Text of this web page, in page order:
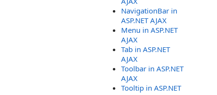
NavigationBar in
ASP.NET AJAX
Menu in ASP.NET
AJAX
Tab in ASP.NET
AJAX
Toolbar in ASP.NET
AJAX
Tooltip in ASP.NET